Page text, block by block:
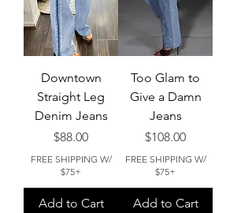
Downtown
Straight Leg
Denim Jeans
Price
$88.00
FREE SHIPPING W/
$75+
Add to Cart
Too Glam to
Give a Damn
Jeans
Price
$108.00
FREE SHIPPING W/
$75+
Add to Cart